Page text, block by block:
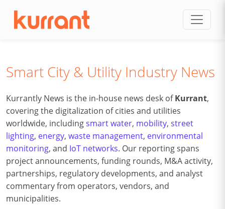
Smart City & Utility Industry News
Kurrantly News is the in-house news desk ofKurrant,
covering the digitalization of cities and utilities
worldwide, includingsmart water, mobility, street
lighting, energy, waste management, environmental
monitoring, and IoT networks. Our reporting spans
project announcements, funding rounds, M&A activity,
partnerships, regulatory developments, and analyst
commentary from operators, vendors, and
municipalities.